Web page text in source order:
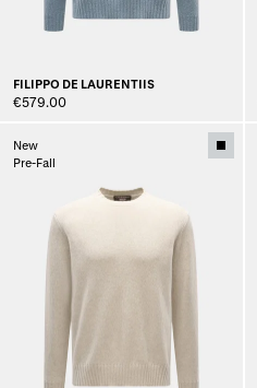
FILIPPO DE LAURENTIIS
€579.00
New
Pre-Fall